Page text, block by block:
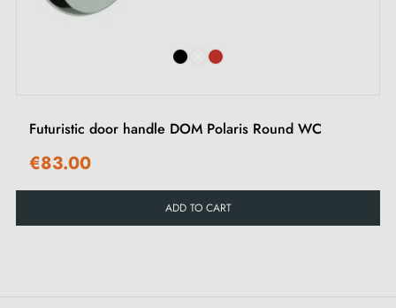
Futuristic door handle DOM Polaris Round WC
€83.00
ADD TO CART